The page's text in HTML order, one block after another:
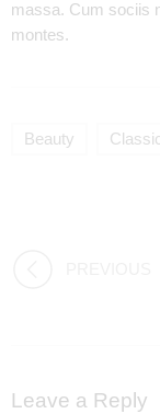
massa. Cum sociis
montes.
Beauty
Leave a Reply